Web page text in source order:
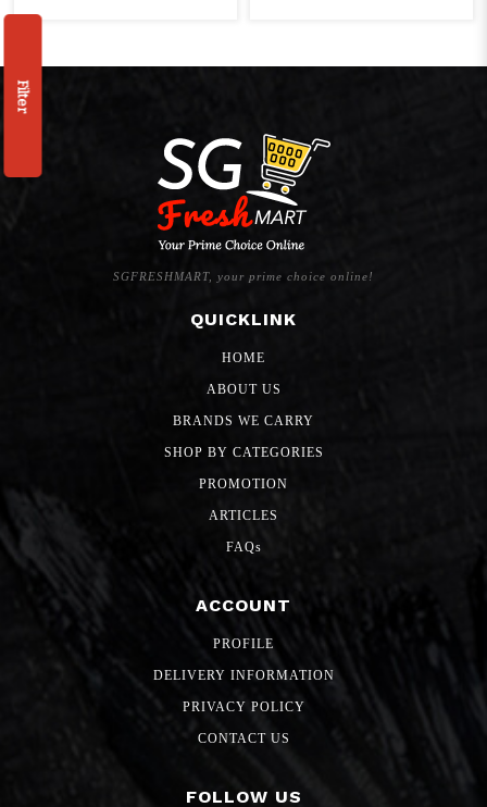
Filter
SGFRESHMART, your prime choice online!
QUICKLINK
HOME
ABOUT US
BRANDS WE CARRY
SHOP BY CATEGORIES
PROMOTION
ARTICLES
FAQs
ACCOUNT
PROFILE
DELIVERY INFORMATION
PRIVACY POLICY
CONTACT US
FOLLOW US